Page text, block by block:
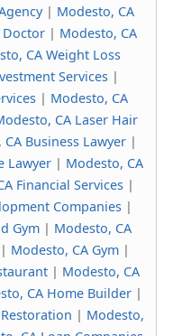
| Modesto, CA
Doctor | Modesto, CA
CA Weight Loss
Services |
| Modesto, CA
CA Laser Hair
Business Lawyer|
Lawyer| Modesto, CA
Financial Services|
Companies|
Gym | Modesto, CA
| Modesto, CA Gym |
| Modesto, CA
CA Home Builder|
| Modesto,